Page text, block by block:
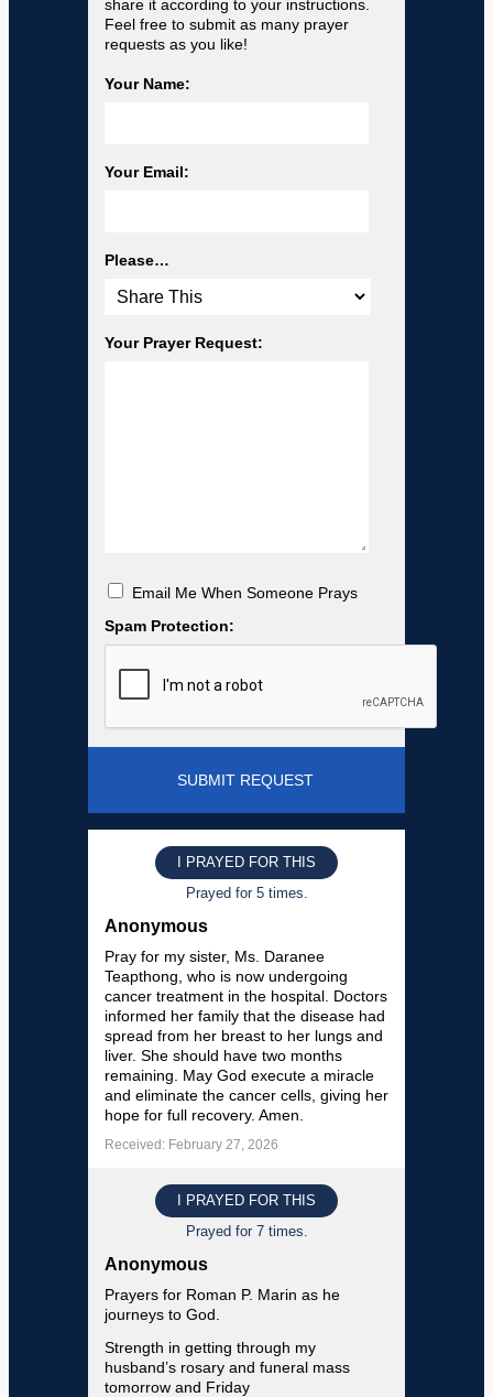
share it according to your instructions.
Feel free to submit as many prayer
requests as you like!
Your Name:
Your Email:
Please…
Your Prayer Request:
Email Me When Someone Prays
Spam Protection:
I PRAYED FOR THIS
Prayed for 5 times.
Anonymous
Pray for my sister, Ms. Daranee
Teapthong, who is now undergoing
cancer treatment in the hospital. Doctors
informed her family that the disease had
spread from her breast to her lungs and
liver. She should have two months
remaining. May God execute a miracle
and eliminate the cancer cells, giving her
hope for full recovery. Amen.
Received: February 27, 2026
I PRAYED FOR THIS
Prayed for 7 times.
Anonymous
Prayers for Roman P. Marin as he
journeys to God.
Strength in getting through my
husband’s rosary and funeral mass
tomorrow and Friday